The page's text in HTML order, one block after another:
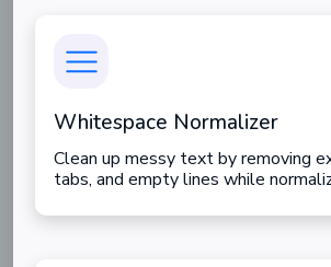
Whitespace Normalizer
Clean up messy text by removing
tabs, and empty lines while